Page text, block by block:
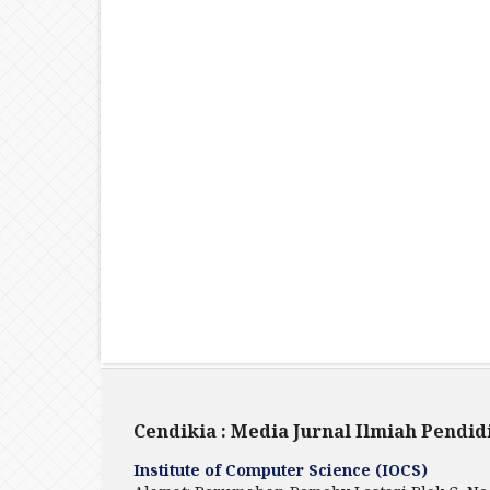
Cendikia : Media Jurnal Ilmiah
Institute of Computer Science (IOCS)